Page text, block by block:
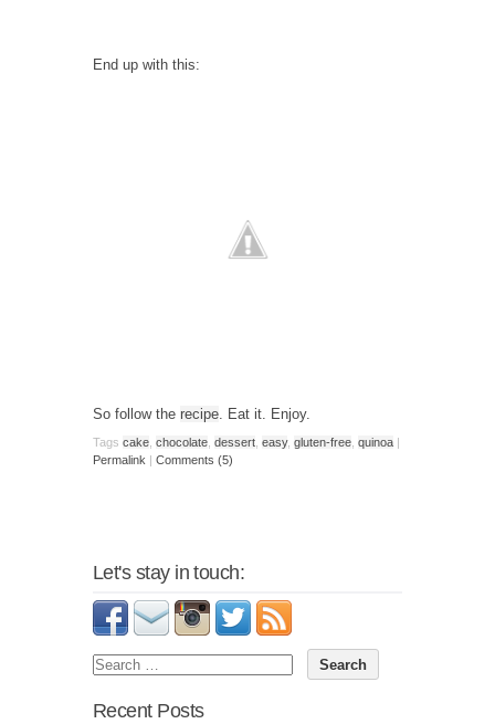
End up with this:
So follow the recipe . Eat it. Enjoy.
Tags cake chocolate dessert easy, gluten-free quinoa
Permalink
Comments (5)
Let's stay in touch:
Recent Posts